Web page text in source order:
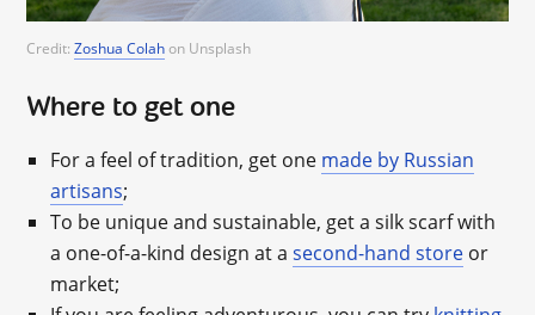
Credit:Zoshua Colahon Unsplash
Where to get one
For a feel of tradition, get one made by Russian
artisans;
To be unique and sustainable, get a silk scarf with
a one-of-a-kind design at asecond-hand store or
market;